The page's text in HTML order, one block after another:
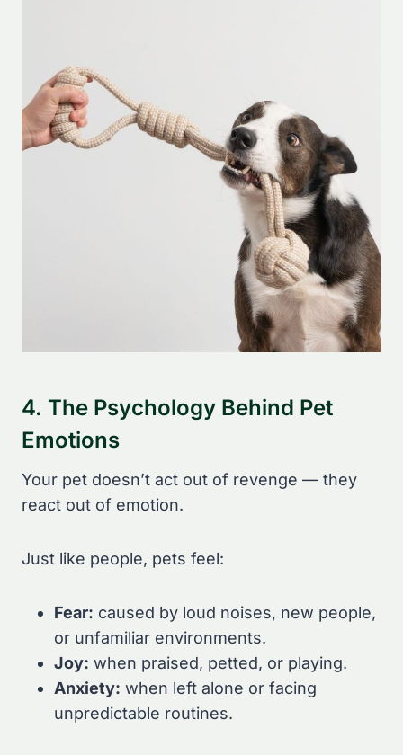
4. The Psychology Behind Pet
Emotions
Your pet doesn’t act out of revenge — they
react out of emotion.
Just like people, pets feel:
Fear: caused by loud noises, new people,
or unfamiliar environments.
Joy: when praised, petted, or playing.
Anxiety: when left alone or facing
unpredictable routines.